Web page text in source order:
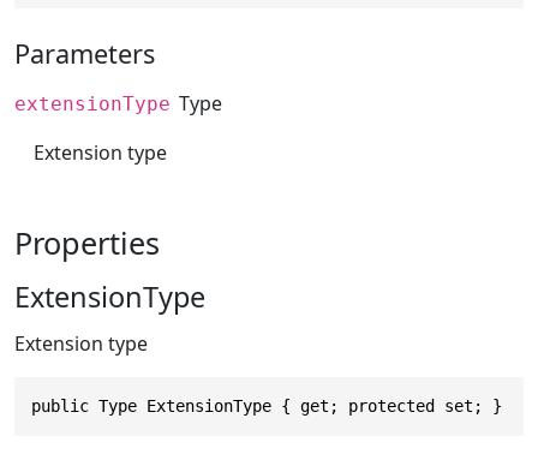
Parameters
extensionType Type
Extension type
Properties
ExtensionType
Extension type
public Type ExtensionType { get; protected set; }